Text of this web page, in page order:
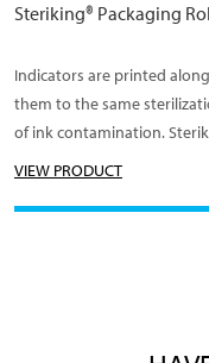
Steriking® Packaging
Indicators are printed
them to the same
of ink contamination.
VIEW PRODUCT